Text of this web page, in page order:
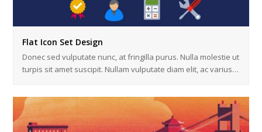
Flat Icon Set Design
Donec sed vulputate nunc, at fringilla purus. Nulla molestie ut
turpis sit amet suscipit. Nullam vulputate diam elit, ac varius…